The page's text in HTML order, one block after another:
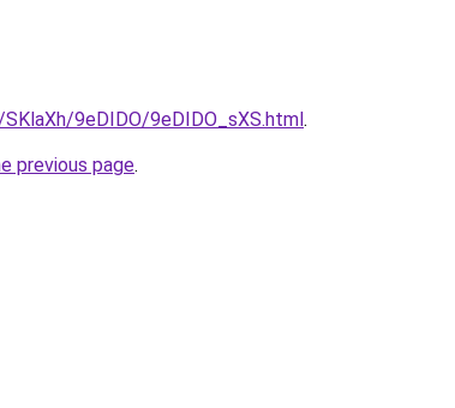
9eDIDO/9eDIDO_sXS.html.
previous page.